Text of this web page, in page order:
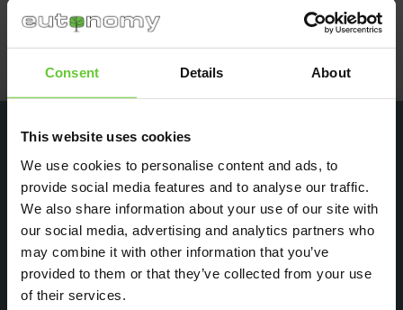
Consent Details About
This website uses cookies
We use cookies to personalise content and ads, to
provide social media features and to analyse our traffic.
We also share information about your use of our site with
our social media, advertising and analytics partners who
may combine it with other information that you’ve
provided to them or that they’ve collected from your use
of their services.
Technical support
If needed, we provide technical support
in cooperation with our partner — FIBARO.
Testimonials
We work with customers from several dozen countries
around the world. Our products are intended for industries
and people involved in the design, installation and operation
of smart building systems. See feedback from our customers: